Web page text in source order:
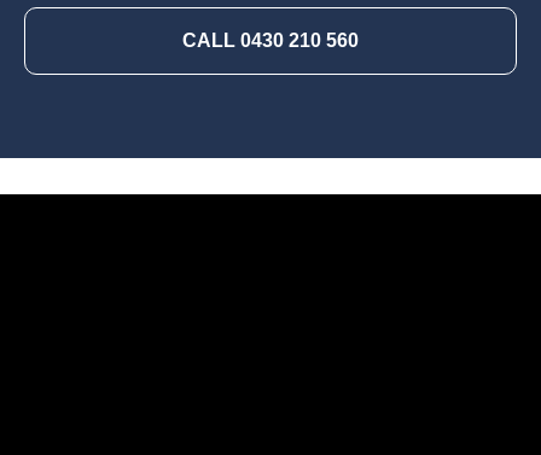
CALL 0430 210 560